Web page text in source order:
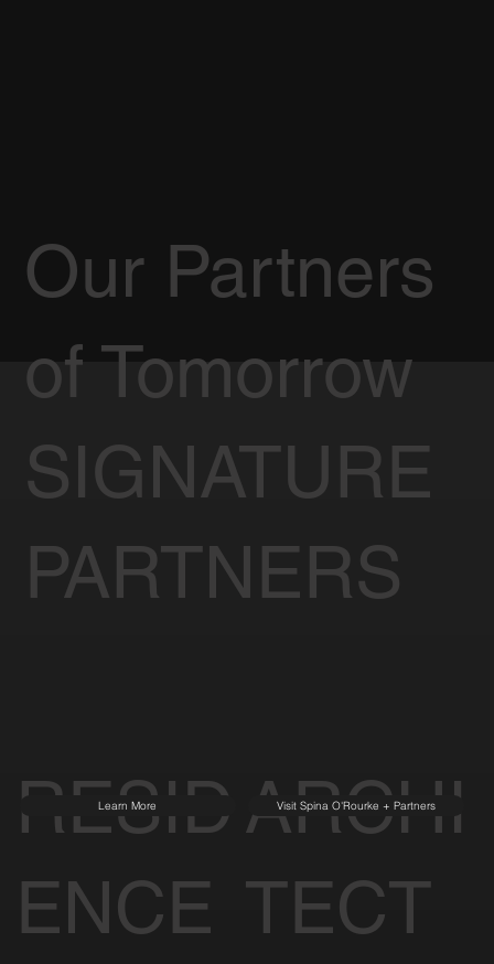
RESID
ENCE
Learn More
ARCHI
TECT
Visit Spina O'Rourke + Partners
Our Partners
of Tomorrow
SIGNATURE
PARTNERS